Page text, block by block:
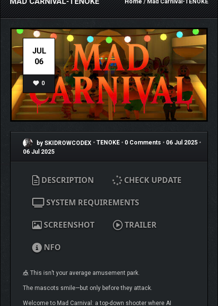
Home/ Mad Carnival-TENOKE
JUL
06
0
by SKIDROWCODEX • TENOKE • 0 Comments • 06 Jul 2025 •
06 Jul 2025
DESCRIPTION CHECK UPDATE
SYSTEM REQUIREMENTS
SCREENSHOT TRAILER
NFO
🎪 This isn’t your average amusement park.
The mascots smile—but only before they attack.
Welcome to Mad Carnival: a top-down shooter where AI